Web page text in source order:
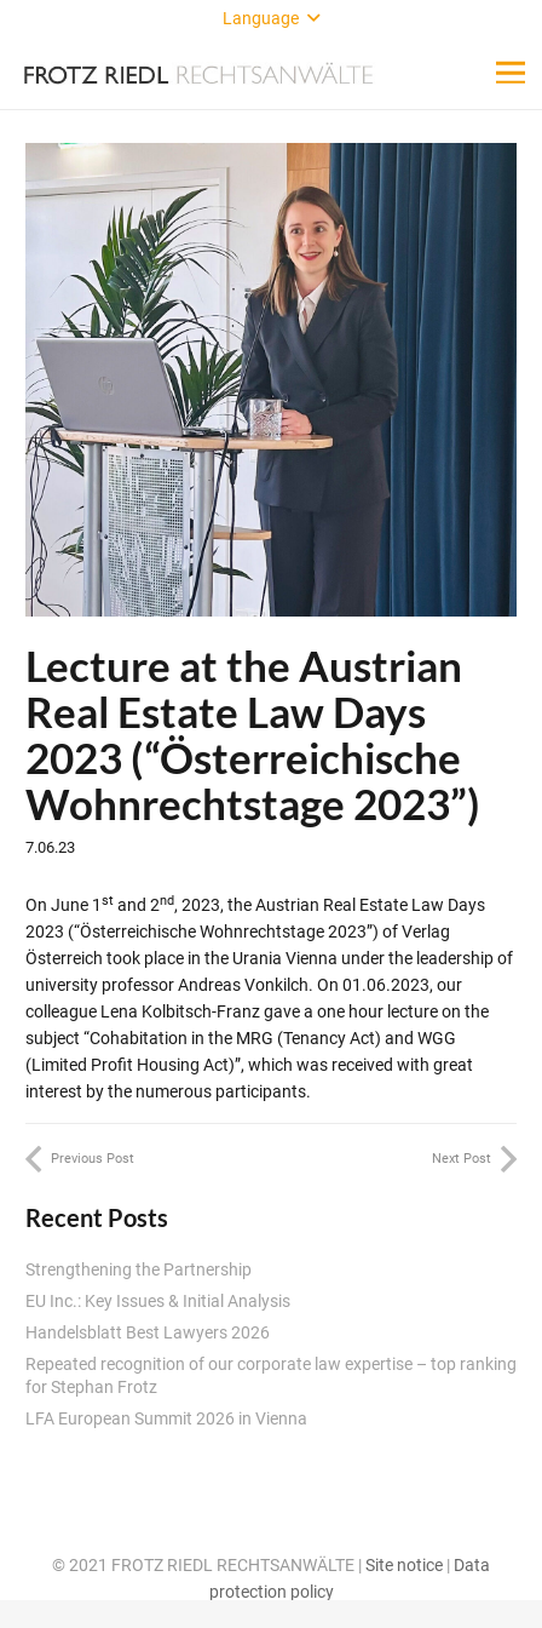
Language
Lecture at the Austrian
Real Estate Law Days
2023 (“Österreichische
Wohnrechtstage 2023”)
7.06.23
On June 1 st and 2nd, 2023, the Austrian Real Estate Law Days
2023 (“Österreichische Wohnrechtstage 2023”) of Verlag
Österreich took place in the Urania Vienna under the leadership of
university professor Andreas Vonkilch. On 01.06.2023, our
colleague Lena Kolbitsch-Franz gave a one hour lecture on the
subject “Cohabitation in the MRG (Tenancy Act) and WGG
(Limited Profit Housing Act)”, which was received with great
interest by the numerous participants.
Previous Post Next Post
Recent Posts
Strengthening the Partnership
EU Inc.: Key Issues & Initial Analysis
Handelsblatt Best Lawyers 2026
Repeated recognition of our corporate law expertise – top ranking
for Stephan Frotz
LFA European Summit 2026 in Vienna
© 2021 FROTZ RIEDL RECHTSANWÄLTE | Site notice | Data
protection policy